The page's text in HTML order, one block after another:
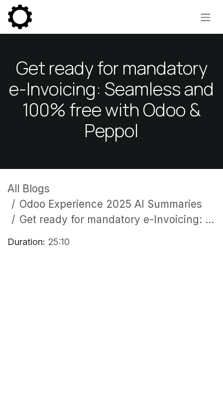
Skip to Content
Get ready for mandatory
e-Invoicing: Seamless and
100% free with Odoo &
Peppol
All Blogs
Odoo Experience 2025 AI Summaries
Get ready for mandatory e-Invoicing: Seamless and 100% free with Odoo & Peppol
Duration: 25:10